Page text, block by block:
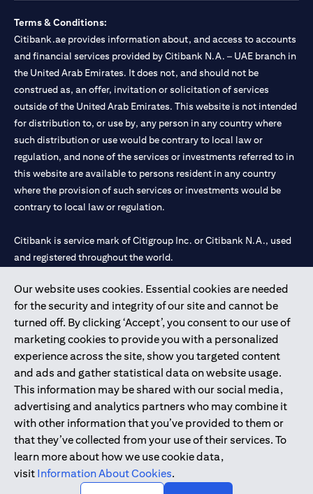
Our website uses cookies. Essential cookies are needed
for the security and integrity of our site and cannot be
turned off. By clicking ‘Accept’, you consent to our use of
marketing cookies to provide you with a personalized
experience across the site, show you targeted content
and ads and gather statistical data on website usage.
This information may be shared with our social media,
advertising and analytics partners who may combine it
with other information that you’ve provided to them or
that they’ve collected from your use of their services. To
learn more about how we use cookie data,
visit Information About Cookies.
Terms & Conditions:
Citibank.ae provides information about, and access to accounts
and financial services provided by Citibank N.A. – UAE branch in
the United Arab Emirates. It does not, and should not be
construed as, an offer, invitation or solicitation of services
outside of the United Arab Emirates. This website is not intended
for distribution to, or use by, any person in any country where
such distribution or use would be contrary to local law or
regulation, and none of the services or investments referred to in
this website are available to persons resident in any country
where the provision of such services or investments would be
contrary to local law or regulation.
Citibank is service mark of Citigroup Inc. or Citibank N.A., used
and registered throughout the world.
Citibank N.A. UAE is registered with Central Bank of UAE under
license numbers 202563 for Al Wasl Branch Dubai, 531989 for
Mall of the Emirates Branch Dubai, and CN-1002019 for Abu
Dhabi Branch. Tel: 04 311 4000.
Citibank N.A. - UAE Branch is licensed by the Central Bank of the
UAE as a branch of a foreign bank.
Citibank N.A. UAE is licensed with UAE Securities and
Commodities Authority (“SCA”) to undertake the financial
activity of A) Financial Consulting, Introduction and Promotion
under license number 20200000097 B) Trading Broker in
International Markets under license number 20200000198 C)
Portfolios Management under license number 20200000240 D)